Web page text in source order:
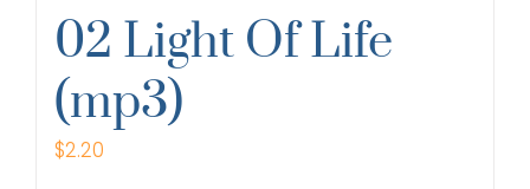
02 Light Of Life
(mp3)
$2.20